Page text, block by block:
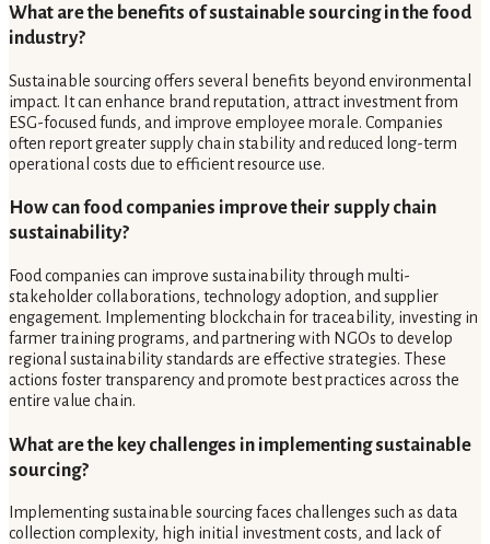
What are the benefits of sustainable sourcing in the food
industry?
Sustainable sourcing offers several benefits beyond environmental
impact. It can enhance brand reputation, attract investment from
ESG-focused funds, and improve employee morale. Companies
often report greater supply chain stability and reduced long-term
operational costs due to efficient resource use.
How can food companies improve their supply chain
sustainability?
Food companies can improve sustainability through multi-
stakeholder collaborations, technology adoption, and supplier
engagement. Implementing blockchain for traceability, investing in
farmer training programs, and partnering with NGOs to develop
regional sustainability standards are effective strategies. These
actions foster transparency and promote best practices across the
entire value chain.
What are the key challenges in implementing sustainable
sourcing?
Implementing sustainable sourcing faces challenges such as data
collection complexity, high initial investment costs, and lack of